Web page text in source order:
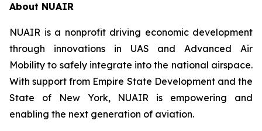
About NUAIR
NUAIR is a nonprofit driving economic development
through innovations in UAS and Advanced Air
Mobility to safely integrate into the national airspace.
With support from Empire State Development and the
State of New York, NUAIR is empowering and
enabling the next generation of aviation.